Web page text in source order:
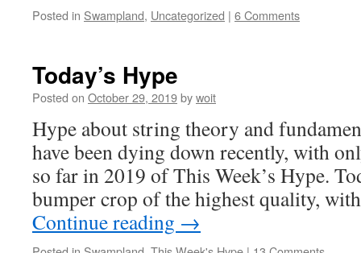
Posted in Swampland, Uncategorized | 6 Comments
Today’s Hype
Posted on October 29, 2019bywoit
Hype about string theory and
have been dying down recently, with
so far in 2019 of This Week’s Hype.
bumper crop of the highest quality,
Continue reading →